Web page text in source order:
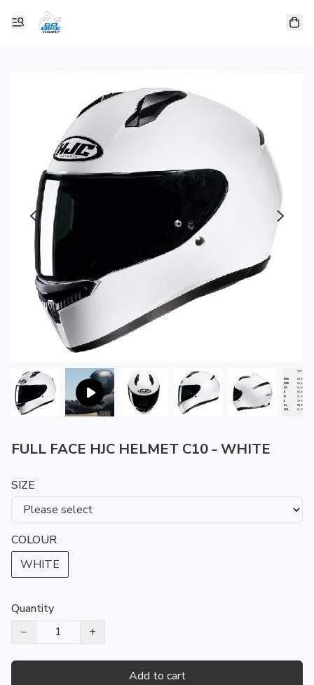
FULL FACE HJC HELMET C10 - WHITE
SIZE
COLOUR
WHITE
Quantity
−
+
Add to cart